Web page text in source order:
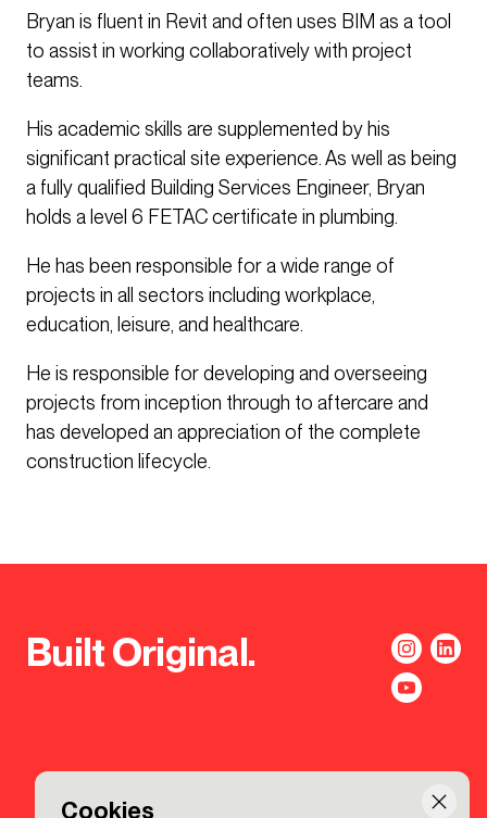
Cookies
Bryan is fluent in Revit and often uses BIM as a tool
to assist in working collaboratively with project
teams.
His academic skills are supplemented by his
significant practical site experience. As well as being
a fully qualified Building Services Engineer, Bryan
holds a level 6 FETAC certificate in plumbing.
He has been responsible for a wide range of
projects in all sectors including workplace,
education, leisure, and healthcare.
He is responsible for developing and overseeing
projects from inception through to aftercare and
has developed an appreciation of the complete
construction lifecycle.
Built Original.